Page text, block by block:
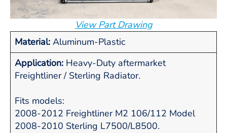
View Part Drawing
Material: Aluminum-Plastic
Application: Heavy-Duty aftermarket
Freightliner / Sterling Radiator.
Fits models:
2008-2012 Freightliner M2 106/112 Model
2008-2010 Sterling L7500/L8500.